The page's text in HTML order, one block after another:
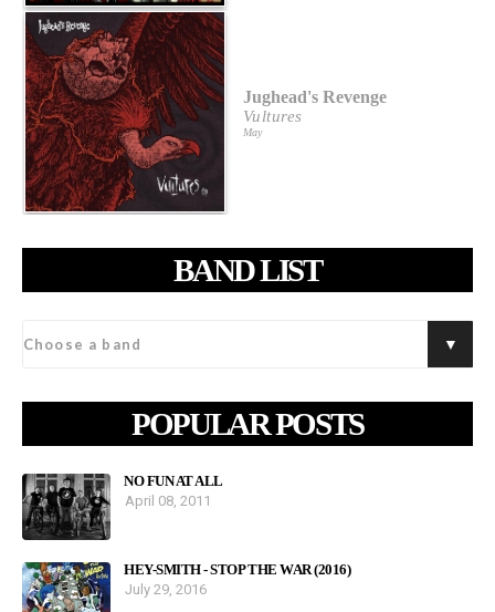
Jughead's Revenge
Vultures
May
BAND LIST
POPULAR POSTS
NO FUN AT ALL
April 08, 2011
HEY-SMITH - STOP THE WAR (2016)
July 29, 2016